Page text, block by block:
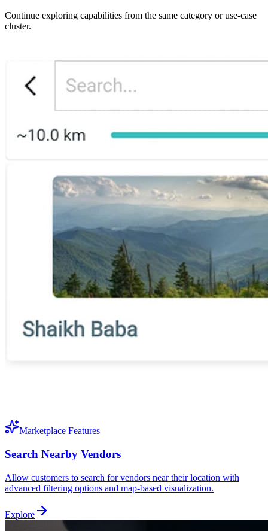
Continue exploring capabilities from the same category or use-case
cluster.
Marketplace Features
Search Nearby Vendors
Allow customers to search for vendors near their location with
advanced filtering options and map-based visualization.
Explore